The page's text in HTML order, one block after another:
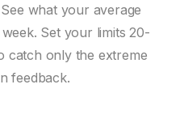
what your average
Set your limits 20-
catch only the extreme
feedback.